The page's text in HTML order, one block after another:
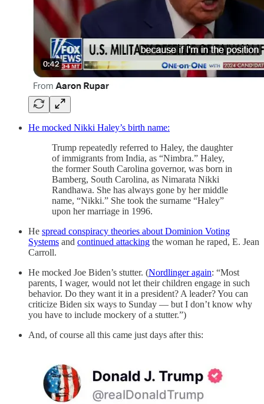
He mocked Nikki Haley’s birth name:
Trump repeatedly referred to Haley, the daughter
of immigrants from India, as “Nimbra.” Haley,
the former South Carolina governor, was born in
Bamberg, South Carolina, as Nimarata Nikki
Randhawa. She has always gone by her middle
name, “Nikki.” She took the surname “Haley”
upon her marriage in 1996.
He spread conspiracy theories about Dominion Voting
Systems and continued attacking the woman he raped, E. Jean
Carroll.
He mocked Joe Biden’s stutter. (Nordlinger again: “Most
parents, I wager, would not let their children engage in such
behavior. Do they want it in a president? A leader? You can
criticize Biden six ways to Sunday — but I don’t know why
you have to include mockery of a stutter.”)
And, of course all this came just days after this: